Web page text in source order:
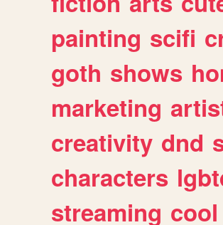
painting scifi
goth shows
marketing
creativity dnd
characters
streaming cool